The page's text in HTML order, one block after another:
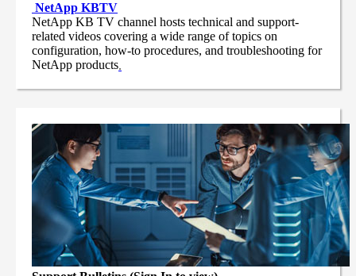
NetApp KBTV
NetApp KB TV channel hosts technical and support-
related videos covering a wide range of topics on
configuration, how-to procedures, and troubleshooting for
NetApp products.